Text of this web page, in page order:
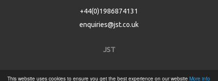
This website uses cookies to ensure you get the best experience on our website More info
+44(0)1986874131
enquiries@jst.co.uk
JST